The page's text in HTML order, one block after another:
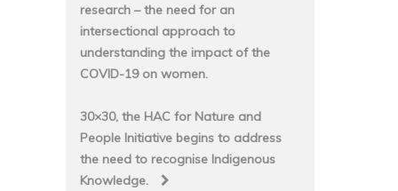
navigation
research – the need for an
intersectional approach to
understanding the impact of the
COVID-19 on women.
30×30, the HAC for Nature and
People Initiative begins to address
the need to recognise Indigenous
Knowledge.